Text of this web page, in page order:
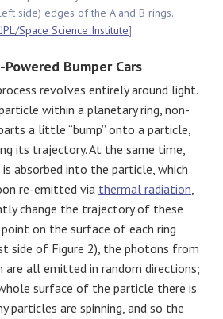
side) edges of the A and B rings.
Space Science Institute]
Bumper Cars
revolves entirely around light.
within a planetary ring, non-
a little “bump” onto a particle,
its trajectory. At the same time,
absorbed into the particle, which
re-emitted via thermal radiation,
change the trajectory of these
on the surface of each ring
side of Figure 2), the photons from
all emitted in random directions;
surface of the particle there is
particles are spinning, and so the